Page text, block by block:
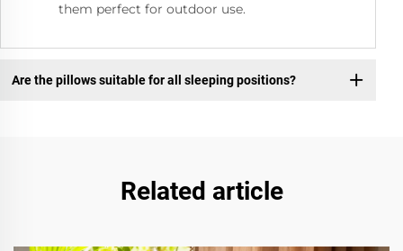
them perfect for outdoor use.
Are the pillows suitable for all sleeping positions?
Related article